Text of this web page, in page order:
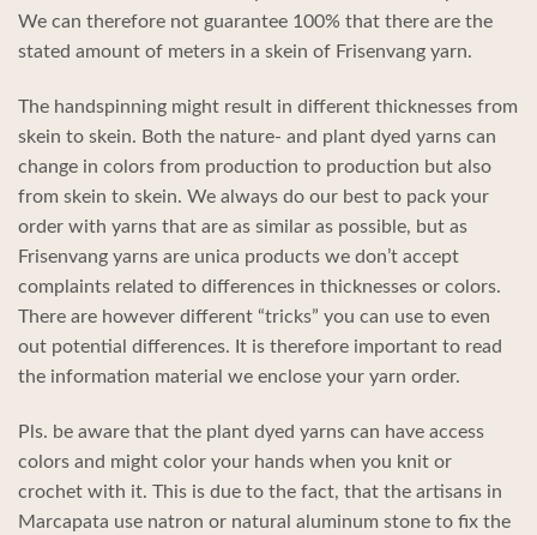
We can therefore not guarantee 100% that there are the
stated amount of meters in a skein of Frisenvang yarn.
The handspinning might result in different thicknesses from
skein to skein. Both the nature- and plant dyed yarns can
change in colors from production to production but also
from skein to skein. We always do our best to pack your
order with yarns that are as similar as possible, but as
Frisenvang yarns are unica products we don’t accept
complaints related to differences in thicknesses or colors.
There are however different “tricks” you can use to even
out potential differences. It is therefore important to read
the information material we enclose your yarn order.
Pls. be aware that the plant dyed yarns can have access
colors and might color your hands when you knit or
crochet with it. This is due to the fact, that the artisans in
Marcapata use natron or natural aluminum stone to fix the